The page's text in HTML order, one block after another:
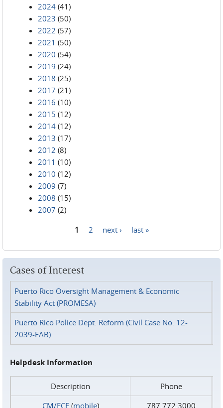
2024 (41)
2023 (50)
2022 (57)
2021 (50)
2020 (54)
2019 (24)
2018 (25)
2017 (21)
2016 (10)
2015 (12)
2014 (12)
2013 (17)
2012 (8)
2011 (10)
2010 (12)
2009 (7)
2008 (15)
2007 (2)
1 2 next › last »
Cases of Interest
Puerto Rico Oversight Management & Economic
Stability Act (PROMESA)
Puerto Rico Police Dept. Reform (Civil Case No. 12-
2039-FAB)
Helpdesk Information
Description
Phone
CM/ECF(mobile)
787.772.3000